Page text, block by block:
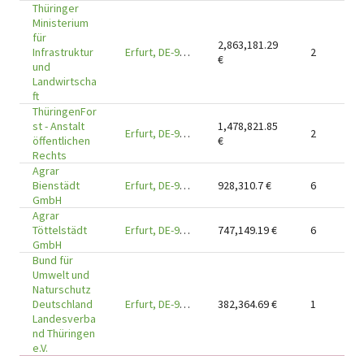
Thüringer
Ministerium
für
Infrastruktur
und
Landwirtscha
ft
Erfurt, DE-99096
2,863,181.29
€
2
ThüringenFor
st - Anstalt
öffentlichen
Rechts
Erfurt, DE-99085
1,478,821.85
€
2
Agrar
Bienstädt
GmbH
Erfurt, DE-99090 928,310.7€ 6
Agrar
Töttelstädt
GmbH
Erfurt, DE-99090 747,149.19€ 6
Bund für
Umwelt und
Naturschutz
Deutschland
Landesverba
nd Thüringen
e.V.
Erfurt, DE-99084 382,364.69€ 1